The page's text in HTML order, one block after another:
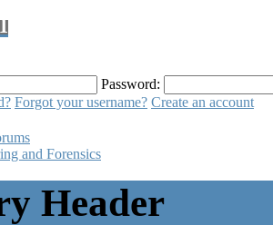
Password:
Forgot your username? Create an account
and Forensics
Header